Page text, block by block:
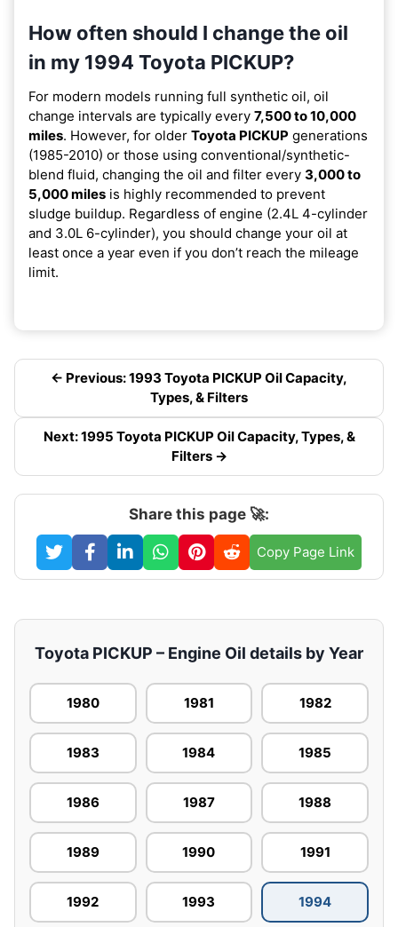
How often should I change the oil
in my 1994 Toyota PICKUP?
For modern models running full synthetic oil, oil
change intervals are typically every 7,500 to 10,000
miles. However, for older Toyota PICKUP generations
(1985-2010) or those using conventional/synthetic-
blend fluid, changing the oil and filter every 3,000 to
5,000 miles is highly recommended to prevent
sludge buildup. Regardless of engine (2.4L 4-cylinder
and 3.0L 6-cylinder), you should change your oil at
least once a year even if you don’t reach the mileage
limit.
← Previous: 1993 Toyota PICKUP Oil Capacity,
Types, & Filters
Next: 1995 Toyota PICKUP Oil Capacity, Types, &
Filters →
Share this page 🚀:
Copy Page Link
Toyota PICKUP – Engine Oil details by Year
1980 1981 1982
1983 1984 1985
1986 1987 1988
1989 1990 1991
1992 1993 1994